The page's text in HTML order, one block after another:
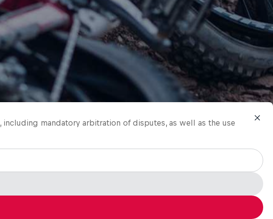
, including mandatory arbitration of disputes, as well as the use